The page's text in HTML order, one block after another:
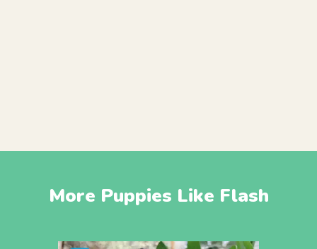
More Puppies Like Flash